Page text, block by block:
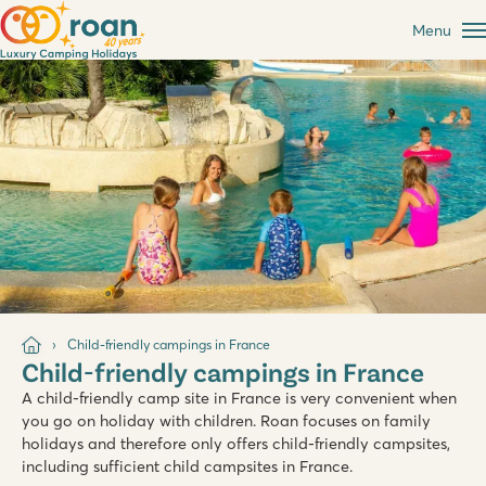
Menu
Child-friendly campings in France
Child-friendly campings in France
A child-friendly camp site in France is very convenient when
you go on holiday with children. Roan focuses on family
holidays and therefore only offers child-friendly campsites,
including sufficient child campsites in France.